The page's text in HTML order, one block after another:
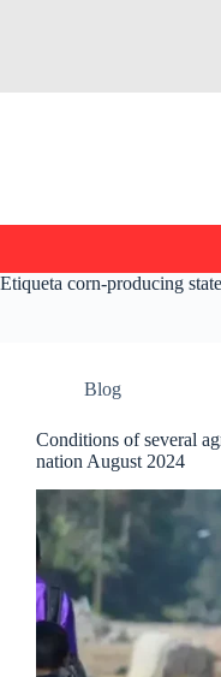
Etiqueta corn-producing state
Blog
Conditions of several
nation August 2024